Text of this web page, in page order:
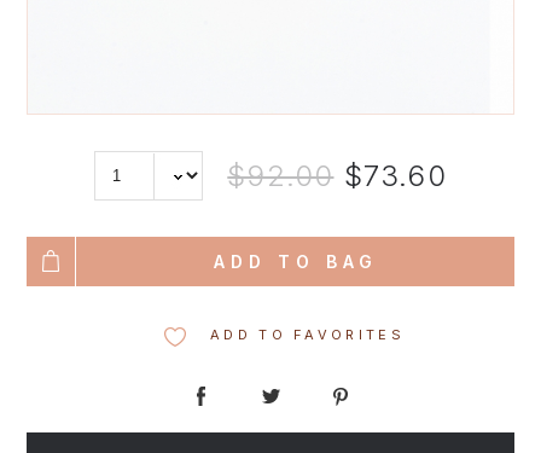
$92.00$73.60
ADD TO BAG
ADD TO FAVORITES